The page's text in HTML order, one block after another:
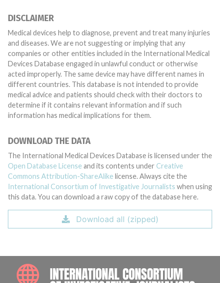
DISCLAIMER
Medical devices help to diagnose, prevent and treat many injuries
and diseases. We are not suggesting or implying that any
companies or other entities included in the International Medical
Devices Database engaged in unlawful conduct or otherwise
acted improperly. The same device may have different names in
different countries. This database is not intended to provide
medical advice and patients should check with their doctors to
determine if it contains relevant information and if such
information has medical implications for them.
DOWNLOAD THE DATA
The International Medical Devices Database is licensed under the
Open Database License and its contents under Creative
Commons Attribution-ShareAlike license. Always cite the
International Consortium of Investigative Journalists when using
this data. You can download a raw copy of the database here.
Download all (zipped)